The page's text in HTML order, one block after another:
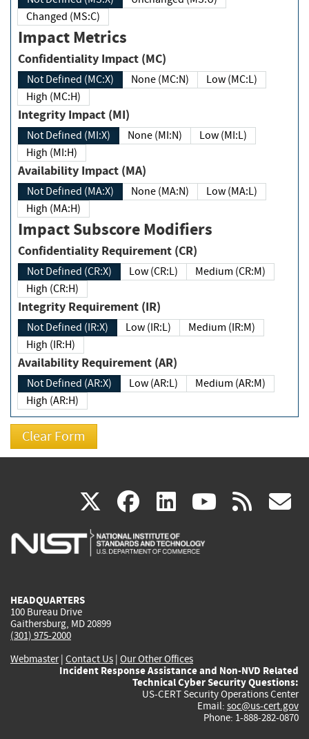
Changed (MS:C)
Impact Metrics
Confidentiality Impact (MC)
Not Defined (MC:X) None (MC:N)
Low (MC:L)
High (MC:H)
Integrity Impact (MI)
Not Defined (MI:X) None (MI:N)
Low (MI:L)
High (MI:H)
Availability Impact (MA)
Not Defined (MA:X) None (MA:N)
Low (MA:L)
High (MA:H)
Impact Subscore Modifiers
Confidentiality Requirement (CR)
Not Defined (CR:X) Low (CR:L)
Medium (CR:M)
High (CR:H)
Integrity Requirement (IR)
Not Defined (IR:X) Low (IR:L)
Medium (IR:M)
High (IR:H)
Availability Requirement (AR)
Not Defined (AR:X) Low (AR:L)
Medium (AR:M)
High (AR:H)
X(link
is
facebook
(link
is
linkedin
(link
is
(link rss
HEADQUARTERS
100 Bureau Drive
Gaithersburg, MD 20899
(301) 975-2000
Webmaster| Contact Us | Our Other Offices
Incident Response Assistance and Non-NVD Related
Technical Cyber Security Questions:
US-CERT Security Operations Center
Email: soc@us-cert.gov
Phone: 1-888-282-0870